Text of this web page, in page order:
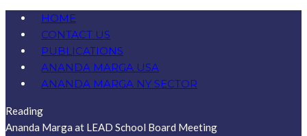
HOME
CONTACT US
PUBLICATIONS
ANANDA MARGA USA
ANANDA MARGA NY SECTOR
Reading
Ananda Marga at LEAD School Board Meeting